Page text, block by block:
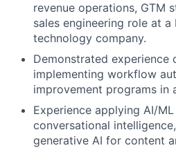
revenue operations, GTM
sales engineering role at
technology company.
Demonstrated experience
implementing workflow
improvement programs in
Experience applying AI/
conversational
generative AI for content